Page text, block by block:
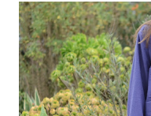
across Simplicity 9714.
Jacket, Pants and
the pattern comes
My favorite features of
pockets and the side